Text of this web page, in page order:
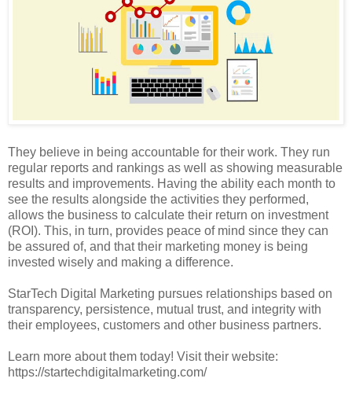
They believe in being accountable for their work. They run
regular reports and rankings as well as showing measurable
results and improvements. Having the ability each month to
see the results alongside the activities they performed,
allows the business to calculate their return on investment
(ROI). This, in turn, provides peace of mind since they can
be assured of, and that their marketing money is being
invested wisely and making a difference.
StarTech Digital Marketing pursues relationships based on
transparency, persistence, mutual trust, and integrity with
their employees, customers and other business partners.
Learn more about them today! Visit their website:
https://startechdigitalmarketing.com/